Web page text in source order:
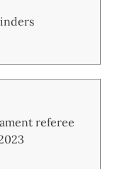
referee